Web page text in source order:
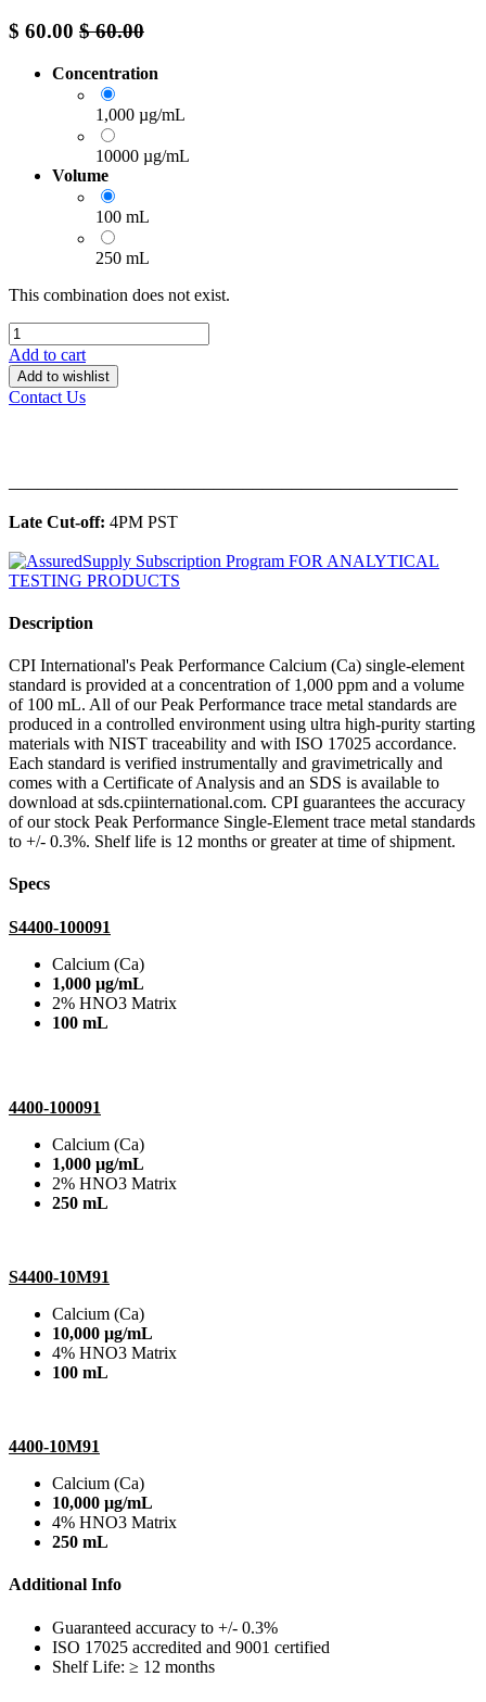
$ 60.00 $60.00
Concentration
1,000 µg/mL
10000 µg/mL
Volume
100 mL
250 mL
This combination does not exist.
Add to cart
Add to wishlist
Contact Us
Late Cut-off: 4PM PST
Description
CPI International's Peak Performance Calcium (Ca) single-element
standard is provided at a concentration of 1,000 ppm and a volume
of 100 mL. All of our Peak Performance trace metal standards are
produced in a controlled environment using ultra high-purity starting
materials with NIST traceability and with ISO 17025 accordance.
Each standard is verified instrumentally and gravimetrically and
comes with a Certificate of Analysis and an SDS is available to
download at sds.cpiinternational.com. CPI guarantees the accuracy
of our stock Peak Performance Single-Element trace metal standards
to +/- 0.3%. Shelf life is 12 months or greater at time of shipment.
Specs
S4400-100091
Calcium (Ca)
1,000 µg/mL
2% HNO3 Matrix
100 mL
4400-100091
Calcium (Ca)
1,000 µg/mL
2% HNO3 Matrix
250 mL
S4400-10M91
Calcium (Ca)
10,000 µg/mL
4% HNO3 Matrix
100 mL
4400-10M91
Calcium (Ca)
10,000 µg/mL
4% HNO3 Matrix
250 mL
Additional Info
Guaranteed accuracy to +/- 0.3%
ISO 17025 accredited and 9001 certified
Shelf Life: ≥ 12 months